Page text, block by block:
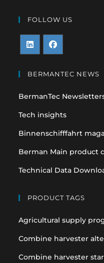
FOLLOW US
in
new
tab
in
new
tab
BERMANTEC NEWS
BermanTec
Tech insights
Binnenschifffahrt
Berman Main product
Technical Data
PRODUCT TAGS
Agricultural supply
Combine harvester
Combine harvester